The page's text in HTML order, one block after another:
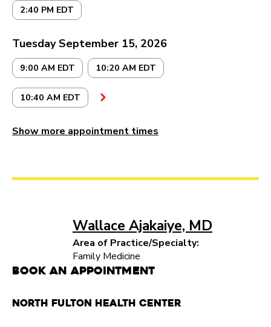
2:40 PM EDT
Tuesday September 15, 2026
9:00 AM EDT 10:20 AM EDT
10:40 AM EDT
Show more appointment times
Wallace Ajakaiye, MD
Area of Practice/Specialty:
Family Medicine
Book an Appointment
North Fulton Health Center